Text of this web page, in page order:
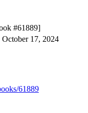
#61889]
17, 2024
61889